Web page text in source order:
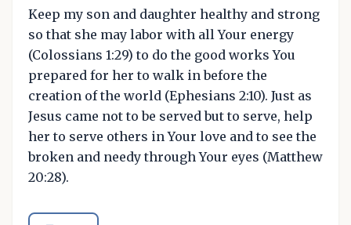
Keep my son and daughter healthy and strong
so that she may labor with all Your energy
(Colossians 1:29) to do the good works You
prepared for her to walk in before the
creation of the world (Ephesians 2:10). Just as
Jesus came not to be served but to serve, help
her to serve others in Your love and to see the
broken and needy through Your eyes (Matthew
20:28).